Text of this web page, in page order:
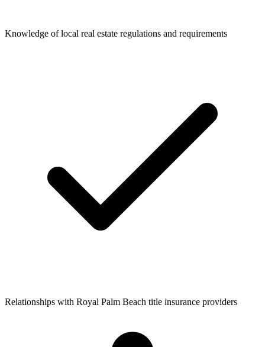
Knowledge of local real estate regulations and requirements
Relationships with Royal Palm Beach title insurance providers